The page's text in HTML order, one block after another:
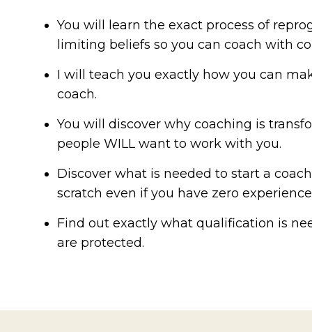
You will learn the exact process of
limiting beliefs so you can coach with
I will teach you exactly how you can
coach.
You will discover why coaching is
people WILL want to work with you.
Discover what is needed to start a
scratch even if you have zero
Find out exactly what qualification is
are protected.